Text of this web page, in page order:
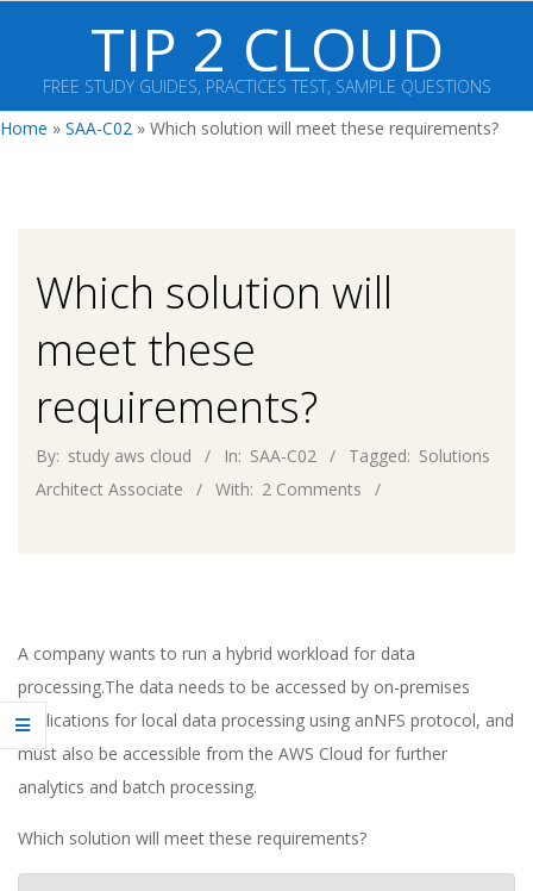
content
TIP 2 CLOUD
FREE STUDY GUIDES, PRACTICES TEST, SAMPLE QUESTIONS
Primary
Home » SAA-C02 » Which solution will meet these requirements?
Which solution will
meet these
requirements?
By: study aws cloud In: SAA-C02 Tagged: Solutions
Architect Associate
With: 2 Comments
A company wants to run a hybrid workload for data
processing.The data needs to be accessed by on-premises
applications for local data processing using anNFS protocol, and
must also be accessible from the AWS Cloud for further
analytics and batch processing.
Which solution will meet these requirements?